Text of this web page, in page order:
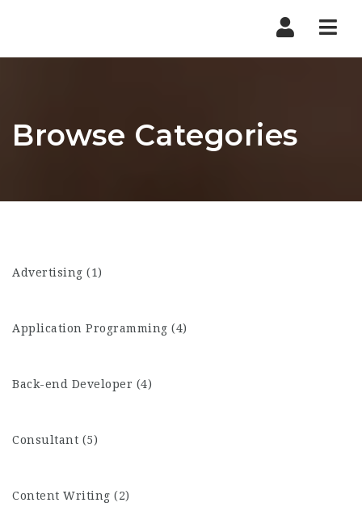
Browse Categories
Advertising (1)
Application Programming (4)
Back-end Developer (4)
Consultant (5)
Content Writing (2)